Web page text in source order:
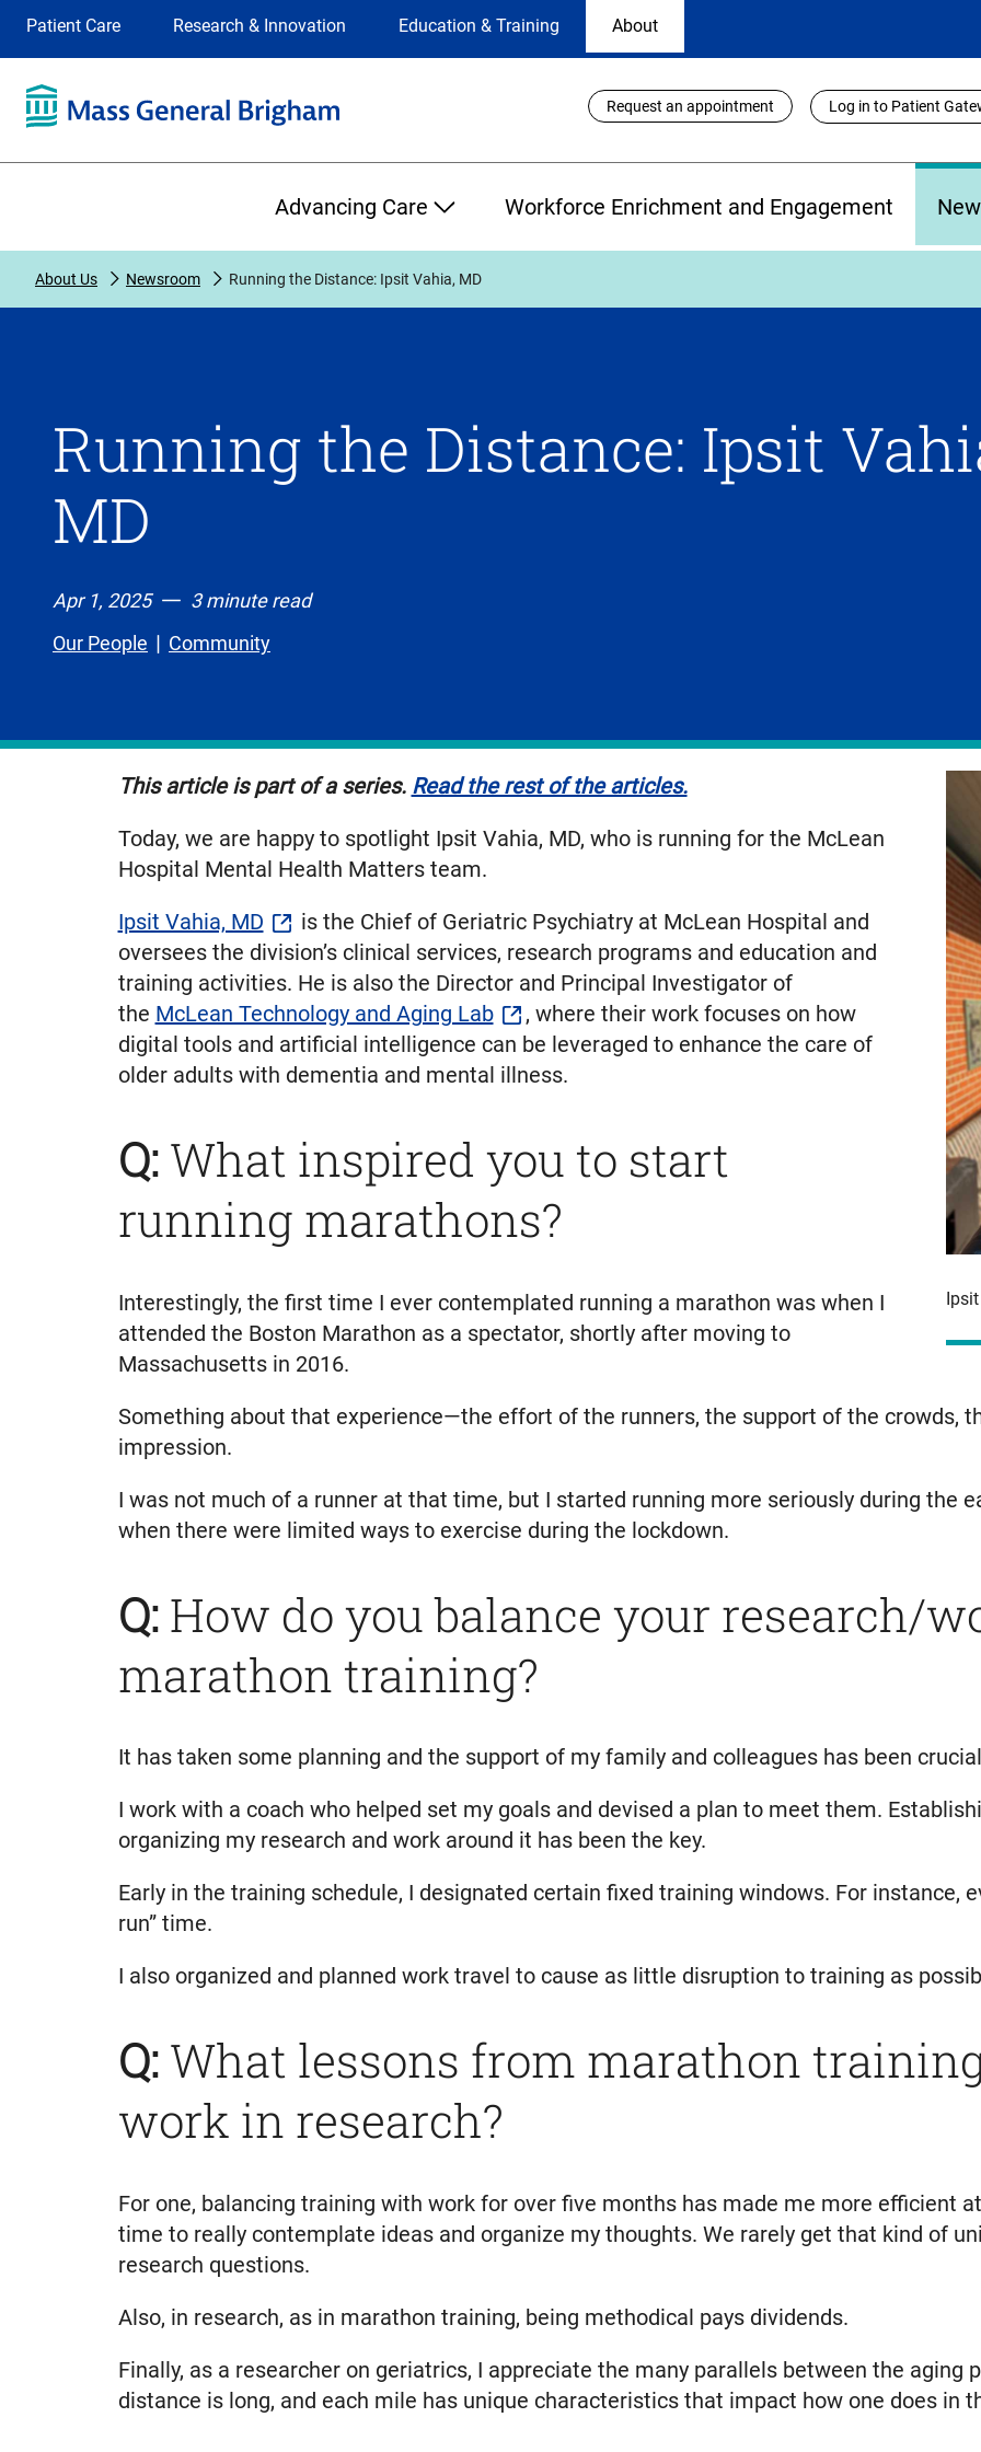
Selection
site
selection
the
on
Patient Care Research & Innovation Education & Training About
Utility
Links
Request an appointment Log in to Patient
Advancing Care Workforce Enrichment and Engagement
About Us Newsroom Running the Distance: Ipsit Vahia, MD
Running the Distance: Ipsit
MD
Apr 1, 2025
3 minute read
Our People
Community
This article is part of a series. Read the rest of the articles.
Today, we are happy to spotlight Ipsit Vahia, MD, who is running for the McLean
Hospital Mental Health Matters team.
Ipsit Vahia, MD
is the Chief of Geriatric Psychiatry at McLean Hospital and
oversees the division’s clinical services, research programs and education and
training activities. He is also the Director and Principal Investigator of
the McLean Technology and Aging Lab
, where their work focuses on how
digital tools and artificial intelligence can be leveraged to enhance the care of
older adults with dementia and mental illness.
Q:What inspired you to start
running marathons?
Interestingly, the first time I ever contemplated running a marathon was when I
attended the Boston Marathon as a spectator, shortly after moving to
Massachusetts in 2016.
Something about that experience—the effort of the runners, the support of the crowds,
impression.
I was not much of a runner at that time, but I started running more seriously during the
when there were limited ways to exercise during the lockdown.
Q:How do you balance your research/
marathon training?
It has taken some planning and the support of my family and colleagues has been
I work with a coach who helped set my goals and devised a plan to meet them.
organizing my research and work around it has been the key.
Early in the training schedule, I designated certain fixed training windows. For instance,
run” time.
I also organized and planned work travel to cause as little disruption to training as
Q:What lessons from marathon
work in research?
For one, balancing training with work for over five months has made me more efficient
time to really contemplate ideas and organize my thoughts. We rarely get that kind of
research questions.
Also, in research, as in marathon training, being methodical pays dividends.
Finally, as a researcher on geriatrics, I appreciate the many parallels between the aging
distance is long, and each mile has unique characteristics that impact how one does in